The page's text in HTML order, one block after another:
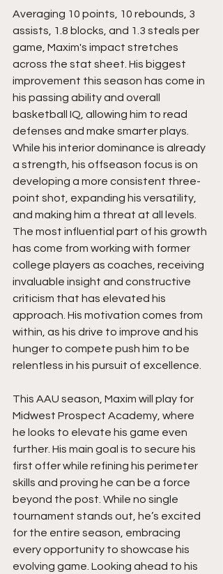
Averaging 10 points, 10 rebounds, 3
assists, 1.8 blocks, and 1.3 steals per
game, Maxim's impact stretches
across the stat sheet. His biggest
improvement this season has come in
his passing ability and overall
basketball IQ, allowing him to read
defenses and make smarter plays.
While his interior dominance is already
a strength, his offseason focus is on
developing a more consistent three-
point shot, expanding his versatility,
and making him a threat at all levels.
The most influential part of his growth
has come from working with former
college players as coaches, receiving
invaluable insight and constructive
criticism that has elevated his
approach. His motivation comes from
within, as his drive to improve and his
hunger to compete push him to be
relentless in his pursuit of excellence.
This AAU season, Maxim will play for
Midwest Prospect Academy, where
he looks to elevate his game even
further. His main goal is to secure his
first offer while refining his perimeter
skills and proving he can be a force
beyond the post. While no single
tournament stands out, he’s excited
for the entire season, embracing
every opportunity to showcase his
evolving game. Looking ahead to his